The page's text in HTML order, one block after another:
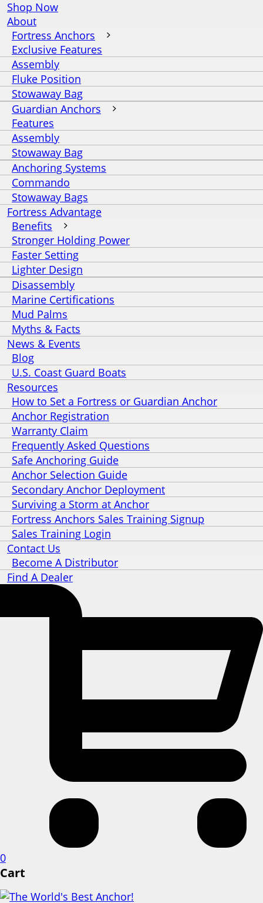
Shop Now
About
Fortress Anchors
Exclusive Features
Assembly
Fluke Position
Stowaway Bag
Guardian Anchors
Features
Assembly
Stowaway Bag
Anchoring Systems
Commando
Stowaway Bags
Fortress Advantage
Benefits
Stronger Holding Power
Faster Setting
Lighter Design
Disassembly
Marine Certifications
Mud Palms
Myths & Facts
News & Events
Blog
U.S. Coast Guard Boats
Resources
How to Set a Fortress or Guardian Anchor
Anchor Registration
Warranty Claim
Frequently Asked Questions
Safe Anchoring Guide
Anchor Selection Guide
Secondary Anchor Deployment
Surviving a Storm at Anchor
Fortress Anchors Sales Training Signup
Sales Training Login
Contact Us
Become A Distributor
Find A Dealer
0
Cart